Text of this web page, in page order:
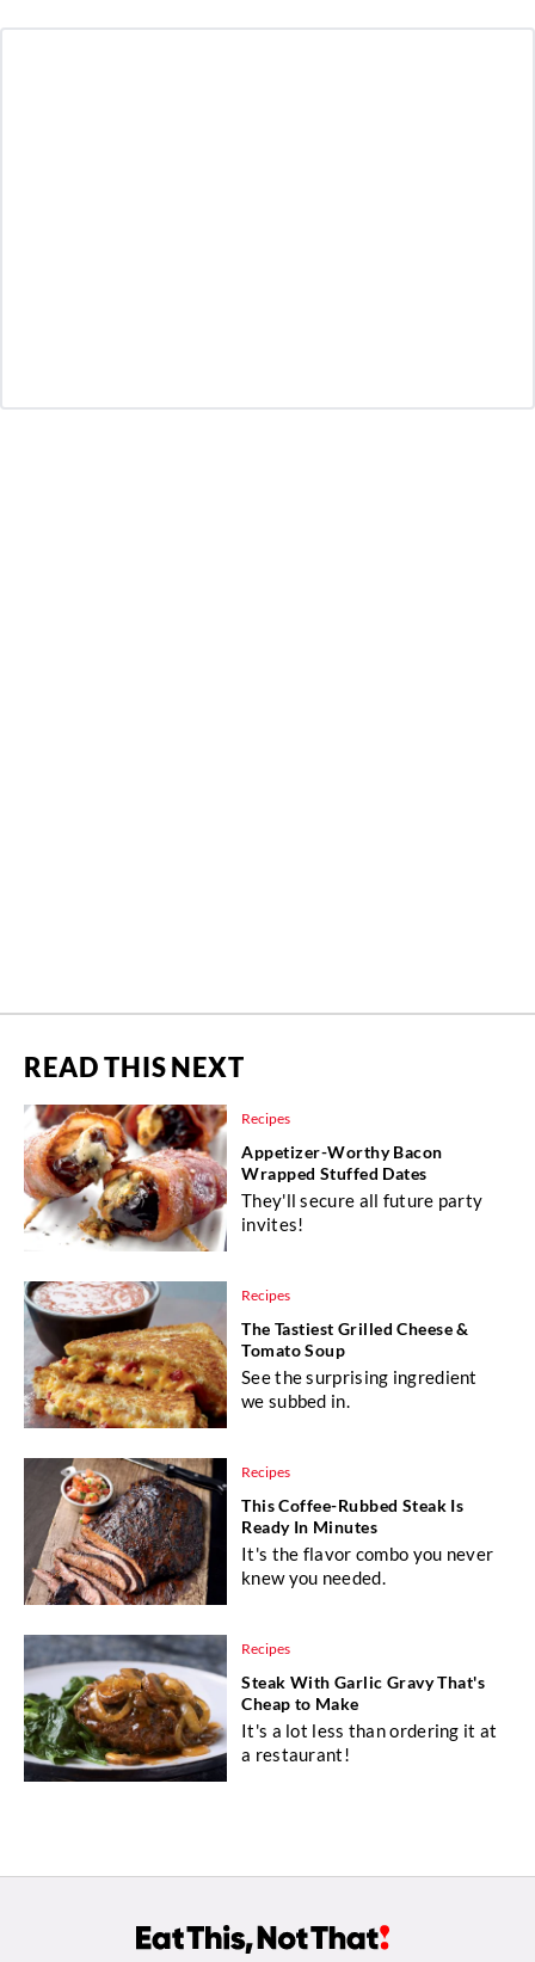
READ THIS NEXT
Recipes
Appetizer-Worthy Bacon
Wrapped Stuffed Dates
They'll secure all future party
invites!
Recipes
The Tastiest Grilled Cheese &
Tomato Soup
See the surprising ingredient
we subbed in.
Recipes
This Coffee-Rubbed Steak Is
Ready In Minutes
It's the flavor combo you never
knew you needed.
Recipes
Steak With Garlic Gravy That's
Cheap to Make
It's a lot less than ordering it at
a restaurant!